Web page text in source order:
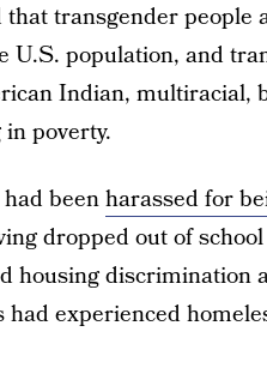
transgender people
U.S. population, and
Indian, multiracial,
poverty.
beenharassed for
dropped out of
housing discrimination
experienced